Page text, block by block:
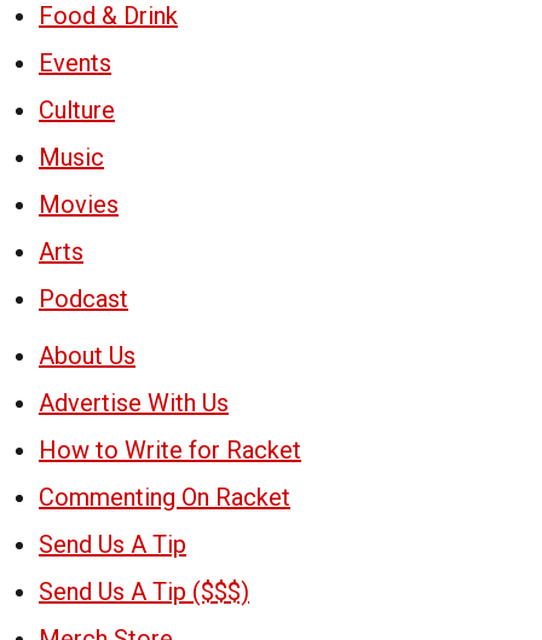
Food & Drink
Events
Culture
Music
Movies
Arts
Podcast
About Us
Advertise With Us
How to Write for Racket
Commenting On Racket
Send Us A Tip
Send Us A Tip ($$$)